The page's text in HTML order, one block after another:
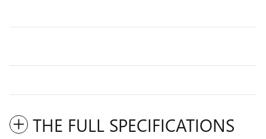
THE FULL SPECIFICATIONS